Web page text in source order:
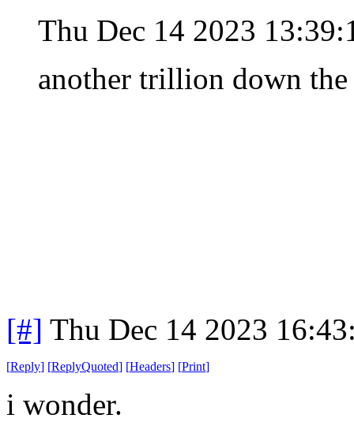
Thu Dec 14 2023
another trillion down
[#] Thu Dec 14 2023
[Reply] [ReplyQuoted] [Headers] [Print]
i wonder.